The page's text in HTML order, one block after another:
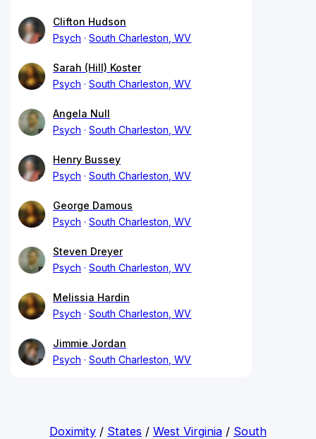
Clifton Hudson
Psych
South Charleston, WV
Sarah (Hill) Koster
Psych
South Charleston, WV
Angela Null
Psych
South Charleston, WV
Henry Bussey
Psych
South Charleston, WV
George Damous
Psych
South Charleston, WV
Steven Dreyer
Psych
South Charleston, WV
Melissia Hardin
Psych
South Charleston, WV
Jimmie Jordan
Psych
South Charleston, WV
Doximity/ States / West Virginia/ South